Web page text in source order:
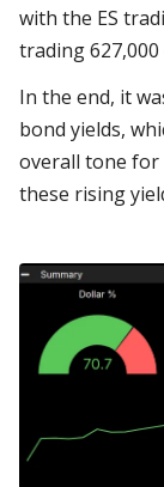
with the ES
trading
In the end, it
bond yields,
overall tone for
these rising